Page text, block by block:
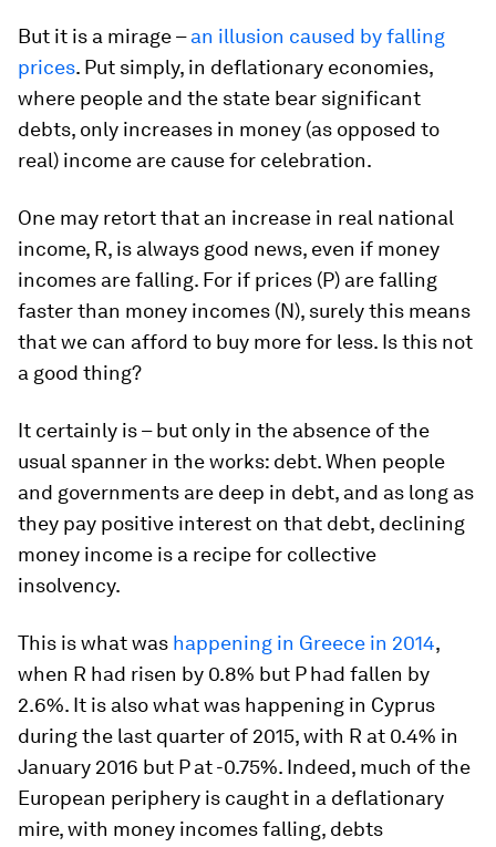
But it is a mirage –an illusion caused by falling
prices. Put simply, in deflationary economies,
where people and the state bear significant
debts, only increases in money (as opposed to
real) income are cause for celebration.
One may retort that an increase in real national
income, R, is always good news, even if money
incomes are falling. For if prices (P) are falling
faster than money incomes (N), surely this means
that we can afford to buy more for less. Is this not
a good thing?
It certainly is – but only in the absence of the
usual spanner in the works: debt. When people
and governments are deep in debt, and as long as
they pay positive interest on that debt, declining
money income is a recipe for collective
insolvency.
This is what was happening in Greece in 2014,
when R had risen by 0.8% but P had fallen by
2.6%. It is also what was happening in Cyprus
during the last quarter of 2015, with R at 0.4% in
January 2016 but P at -0.75%. Indeed, much of the
European periphery is caught in a deflationary
mire, with money incomes falling, debts